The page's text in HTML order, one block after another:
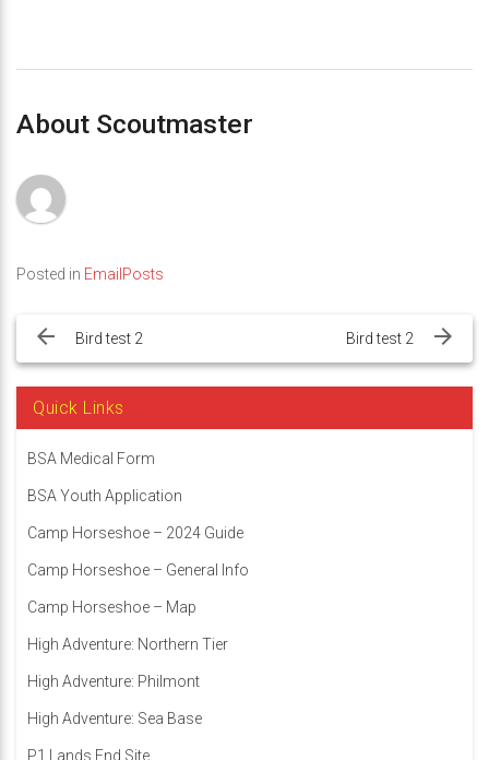
About Scoutmaster
Posted in EmailPosts
navigation
Bird test 2 Bird test 2
Quick Links
BSA Medical Form
BSA Youth Application
Camp Horseshoe – 2024 Guide
Camp Horseshoe – General Info
Camp Horseshoe – Map
High Adventure: Northern Tier
High Adventure: Philmont
High Adventure: Sea Base
P1 Lands End Site